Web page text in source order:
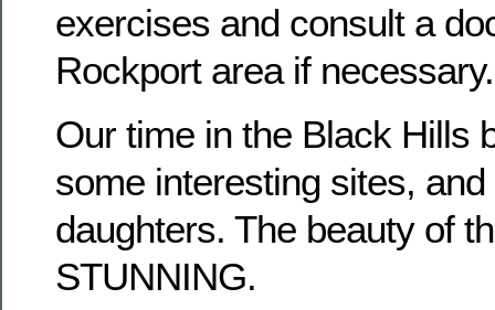
exercises and consult a
Rockport area if necessary.
Our time in the Black Hills
some interesting sites,
daughters. The beauty of
STUNNING.